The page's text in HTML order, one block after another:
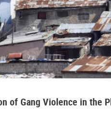
of Gang Violence in the